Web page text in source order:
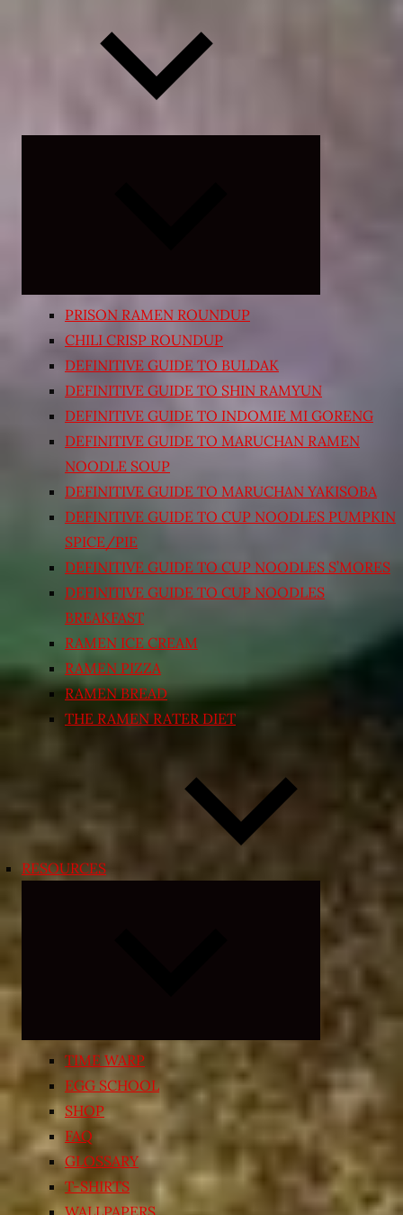
PRISON RAMEN ROUNDUP
CHILI CRISP ROUNDUP
DEFINITIVE GUIDE TO BULDAK
DEFINITIVE GUIDE TO SHIN RAMYUN
DEFINITIVE GUIDE TO INDOMIE MI GORENG
DEFINITIVE GUIDE TO MARUCHAN RAMEN
NOODLE SOUP
DEFINITIVE GUIDE TO MARUCHAN YAKISOBA
DEFINITIVE GUIDE TO CUP NOODLES PUMPKIN
SPICE/PIE
DEFINITIVE GUIDE TO CUP NOODLES S’MORES
DEFINITIVE GUIDE TO CUP NOODLES
BREAKFAST
RAMEN ICE CREAM
RAMEN PIZZA
RAMEN BREAD
THE RAMEN RATER DIET
RESOURCES
child
menu
TIME WARP
EGG SCHOOL
SHOP
FAQ
GLOSSARY
T-SHIRTS